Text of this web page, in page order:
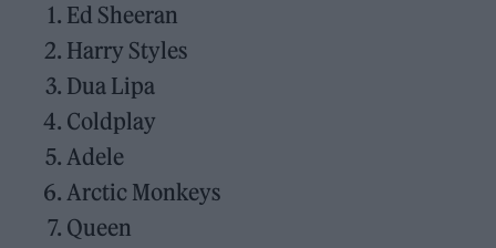
Ed Sheeran
Harry Styles
Dua Lipa
Coldplay
Adele
Arctic Monkeys
Queen